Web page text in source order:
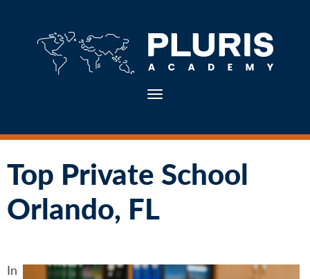
Toggle navigation
Top Private School
Orlando, FL
In